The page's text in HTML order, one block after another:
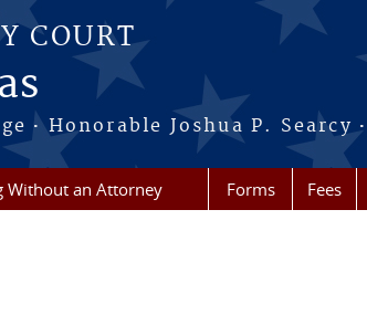
COURT
·Honorable Joshua P. Searcy·
Without an Attorney Forms Fees